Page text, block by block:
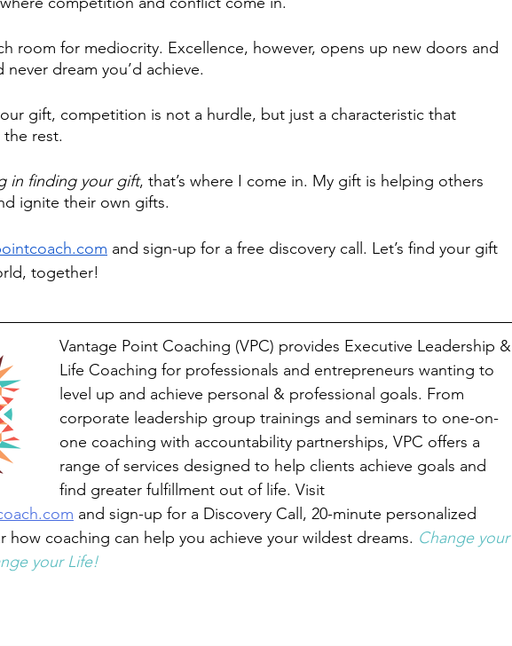
room for mediocrity. Excellence, however, opens up new doors and
dream you’d achieve.
gift, competition is not a hurdle, but just a characteristic that
rest.
in finding your gift, that’s where I come in. My gift is helping others
ignite their own gifts.
and sign-up for a free discovery call. Let’s find your gift
together!
Vantage Point Coaching (VPC) provides Executive Leadership &
Life Coaching for professionals and entrepreneurs wanting to
level up and achieve personal & professional goals. From
corporate leadership group trainings and seminars to one-on-
one coaching with accountability partnerships, VPC offers a
range of services designed to help clients achieve goals and
find greater fulfillment out of life. Visit
and sign-up for a Discovery Call, 20-minute personalized
how coaching can help you achieve your wildest dreams. Change your
your Life!